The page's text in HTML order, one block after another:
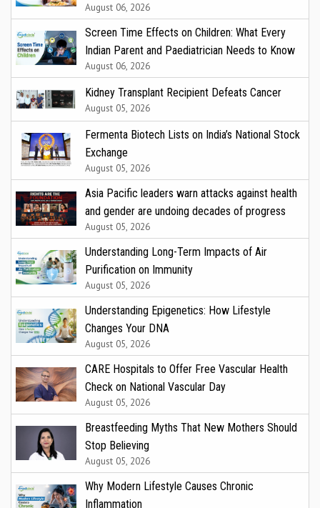
August 06, 2026
Screen Time Effects on Children: What Every
Indian Parent and Paediatrician Needs to Know
August 06, 2026
Kidney Transplant Recipient Defeats Cancer
August 05, 2026
Fermenta Biotech Lists on India’s National Stock
Exchange
August 05, 2026
Asia Pacific leaders warn attacks against health
and gender are undoing decades of progress
August 05, 2026
Understanding Long-Term Impacts of Air
Purification on Immunity
August 05, 2026
Understanding Epigenetics: How Lifestyle
Changes Your DNA
August 05, 2026
CARE Hospitals to Offer Free Vascular Health
Check on National Vascular Day
August 05, 2026
Breastfeeding Myths That New Mothers Should
Stop Believing
August 05, 2026
Why Modern Lifestyle Causes Chronic
Inflammation